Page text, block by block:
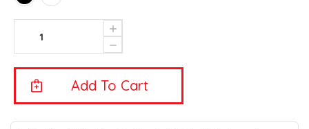
Stock:
Decrease
Quantity
Of
Intelligent
Pet
Bowl
Increase
Quantity
Of
Intelligent
Bowl
XL